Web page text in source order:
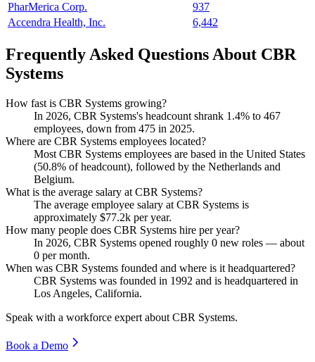
PharMerica Corp.
937
Accendra Health, Inc.
6,442
Frequently Asked Questions About CBR
Systems
How fast is CBR Systems growing?
In 2026, CBR Systems's headcount shrank 1.4% to 467
employees, down from 475 in 2025.
Where are CBR Systems employees located?
Most CBR Systems employees are based in the United States
(50.8% of headcount), followed by the Netherlands and
Belgium.
What is the average salary at CBR Systems?
The average employee salary at CBR Systems is
approximately $77.2k per year.
How many people does CBR Systems hire per year?
In 2026, CBR Systems opened roughly 0 new roles — about
0 per month.
When was CBR Systems founded and where is it headquartered?
CBR Systems was founded in 1992 and is headquartered in
Los Angeles, California.
Speak with a workforce expert about CBR Systems.
Book a Demo